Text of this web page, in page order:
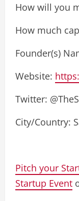
How will you
How much
Founder(s)
Website:
Twitter:
City/Country:
Pitch your
Startup Event